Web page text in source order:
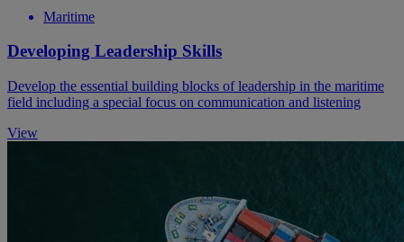
Maritime
Developing Leadership Skills
Develop the essential building blocks of leadership in the maritime
field including a special focus on communication and listening
View